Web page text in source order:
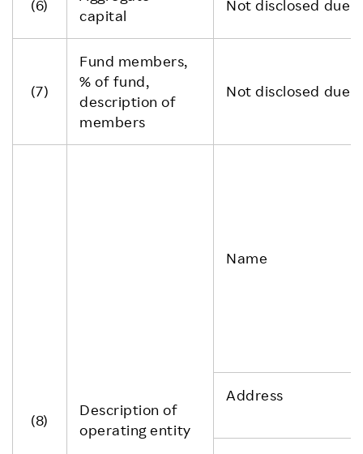
(6)
capital
Not disclosed due
(7)
Fund members,
% of fund,
description of
members
Not disclosed due
(8)
Description of
operating entity
Name
Address